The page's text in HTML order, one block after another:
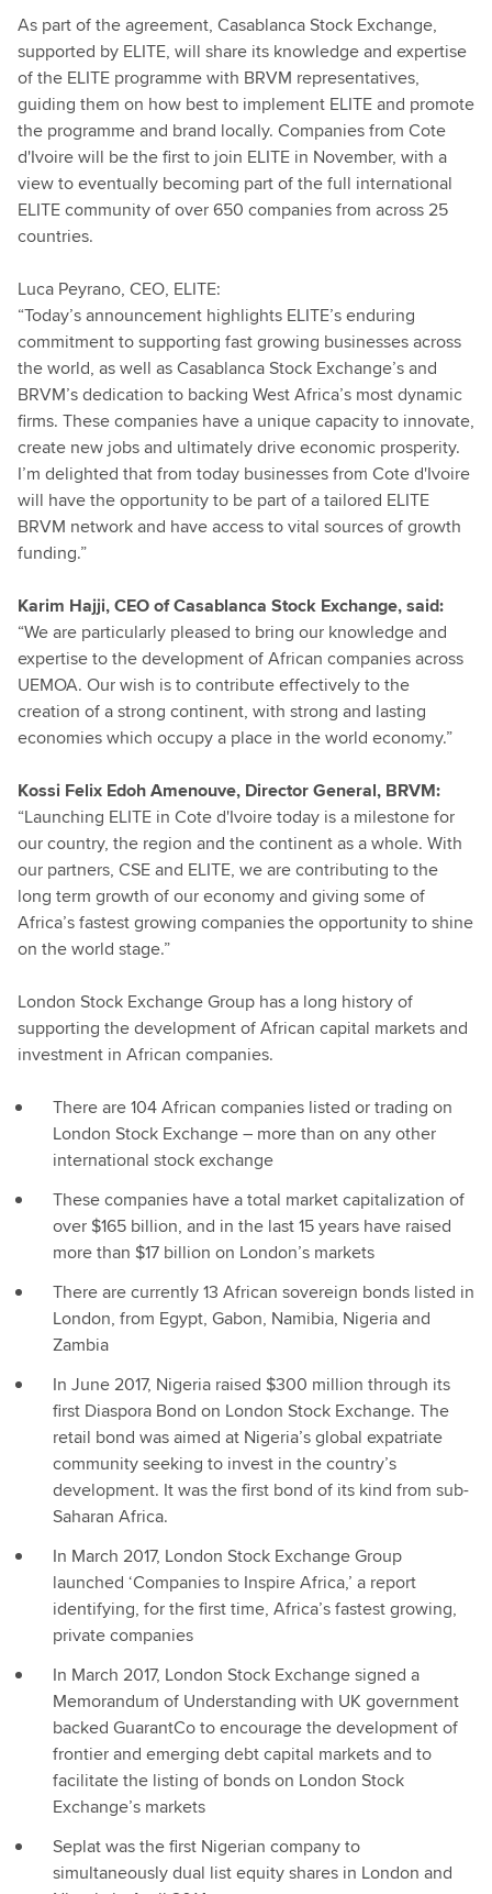
As part of the agreement, Casablanca Stock Exchange,
supported by ELITE, will share its knowledge and expertise
of the ELITE programme with BRVM representatives,
guiding them on how best to implement ELITE and promote
the programme and brand locally. Companies from Cote
d'Ivoire will be the first to join ELITE in November, with a
view to eventually becoming part of the full international
ELITE community of over 650 companies from across 25
countries.
Luca Peyrano, CEO, ELITE:
“Today’s announcement highlights ELITE’s enduring
commitment to supporting fast growing businesses across
the world, as well as Casablanca Stock Exchange’s and
BRVM’s dedication to backing West Africa’s most dynamic
firms. These companies have a unique capacity to innovate,
create new jobs and ultimately drive economic prosperity.
I’m delighted that from today businesses from Cote d'Ivoire
will have the opportunity to be part of a tailored ELITE
BRVM network and have access to vital sources of growth
funding.”
Karim Hajji, CEO of Casablanca Stock Exchange, said:
“We are particularly pleased to bring our knowledge and
expertise to the development of African companies across
UEMOA. Our wish is to contribute effectively to the
creation of a strong continent, with strong and lasting
economies which occupy a place in the world economy.”
Kossi Felix Edoh Amenouve, Director General, BRVM:
“Launching ELITE in Cote d'Ivoire today is a milestone for
our country, the region and the continent as a whole. With
our partners, CSE and ELITE, we are contributing to the
long term growth of our economy and giving some of
Africa’s fastest growing companies the opportunity to shine
on the world stage.”
London Stock Exchange Group has a long history of
supporting the development of African capital markets and
investment in African companies.
There are 104 African companies listed or trading on
London Stock Exchange – more than on any other
international stock exchange
These companies have a total market capitalization of
over $165 billion, and in the last 15 years have raised
more than $17 billion on London’s markets
There are currently 13 African sovereign bonds listed in
London, from Egypt, Gabon, Namibia, Nigeria and
Zambia
In June 2017, Nigeria raised $300 million through its
first Diaspora Bond on London Stock Exchange. The
retail bond was aimed at Nigeria’s global expatriate
community seeking to invest in the country’s
development. It was the first bond of its kind from sub-
Saharan Africa.
In March 2017, London Stock Exchange Group
launched ‘Companies to Inspire Africa,’ a report
identifying, for the first time, Africa’s fastest growing,
private companies
In March 2017, London Stock Exchange signed a
Memorandum of Understanding with UK government
backed GuarantCo to encourage the development of
frontier and emerging debt capital markets and to
facilitate the listing of bonds on London Stock
Exchange’s markets
Seplat was the first Nigerian company to
simultaneously dual list equity shares in London and